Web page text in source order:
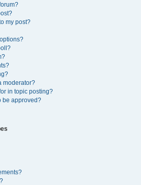
my post?
moderator?
in topic posting?
be approved?